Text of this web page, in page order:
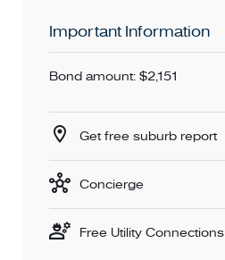
Important Information
Bond amount: $2,151
Get free suburb report
Concierge
Free Utility Connections